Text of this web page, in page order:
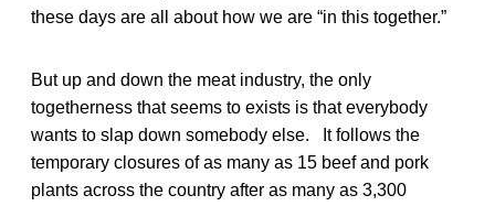
these days are all about how we are “in this together.”
But up and down the meat industry, the only
togetherness that seems to exists is that everybody
wants to slap down somebody else. It follows the
temporary closures of as many as 15 beef and pork
plants across the country after as many as 3,300